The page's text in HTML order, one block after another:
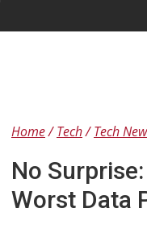
Home Tech Tech
No
Worst Data